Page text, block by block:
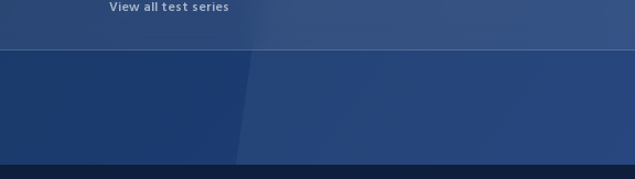
View all test series